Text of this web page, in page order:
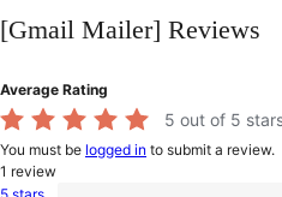
to
[Gmail Mailer] Reviews
Average Rating
5 out of 5
You must be logged in to submit a review.
1 review